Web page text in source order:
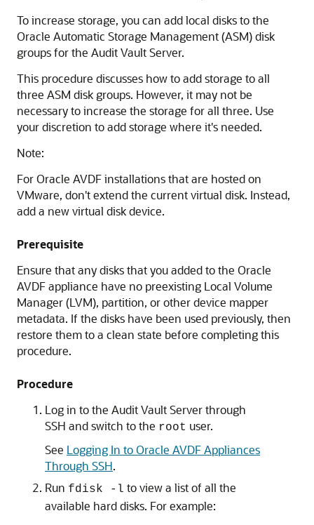
To increase storage, you can add local disks to the
Oracle Automatic Storage Management (ASM) disk
groups for the Audit Vault Server.
This procedure discusses how to add storage to all
three ASM disk groups. However, it may not be
necessary to increase the storage for all three. Use
your discretion to add storage where it's needed.
Note:
For Oracle AVDF installations that are hosted on
VMware, don't extend the current virtual disk. Instead,
add a new virtual disk device.
Prerequisite
Ensure that any disks that you added to the Oracle
AVDF appliance have no preexisting Local Volume
Manager (LVM), partition, or other device mapper
metadata. If the disks have been used previously, then
restore them to a clean state before completing this
procedure.
Procedure
Log in to the Audit Vault Server through
SSH and switch to the root user.
See Logging In to Oracle AVDF Appliances
Through SSH.
Run fdisk -l to view a list of all the
available hard disks. For example: